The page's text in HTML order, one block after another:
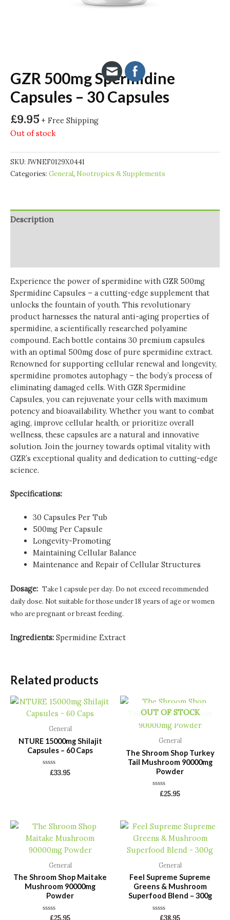
GZR 500mg Spermidine
Capsules – 30 Capsules
£9.95 + Free Shipping
Out of stock
SKU: JWNEF0129X0441
Categories: General, Nootropics & Supplements
Description
Experience the power of spermidine with GZR 500mg
Spermidine Capsules – a cutting-edge supplement that
unlocks the fountain of youth. This revolutionary
product harnesses the natural anti-aging properties of
spermidine, a scientifically researched polyamine
compound. Each bottle contains 30 premium capsules
with an optimal 500mg dose of pure spermidine extract.
Renowned for supporting cellular renewal and longevity,
spermidine promotes autophagy – the body’s process of
eliminating damaged cells. With GZR Spermidine
Capsules, you can rejuvenate your cells with maximum
potency and bioavailability. Whether you want to combat
aging, improve cellular health, or prioritize overall
wellness, these capsules are a natural and innovative
solution. Join the journey towards optimal vitality with
GZR’s exceptional quality and dedication to cutting-edge
science.
Specifications:
30 Capsules Per Tub
500mg Per Capsule
Longevity-Promoting
Maintaining Cellular Balance
Maintenance and Repair of Cellular Structures
Dosage: Take 1 capsule per day. Do not exceed recommended
daily dose. Not suitable for those under 18 years of age or women
who are pregnant or breast feeding.
Ingredients: Spermidine Extract
Related products
General
NTURE 15000mg Shilajit
Capsules – 60 Caps
Rated
£33.95
OUT OF STOCK
General
The Shroom Shop Turkey
Tail Mushroom 90000mg
Powder
Rated
£25.95
General
The Shroom Shop Maitake
Mushroom 90000mg
Powder
Rated
General
Feel Supreme Supreme
Greens & Mushroom
Superfood Blend – 300g
Rated